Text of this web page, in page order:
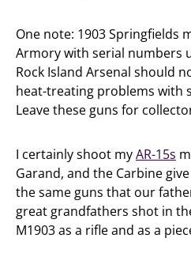
One note: 1903 Springfields
Armory with serial numbers
Rock Island Arsenal should
heat-treating problems with
Leave these guns for
I certainly shoot myAR-15s
Garand, and the Carbine
the same guns that our
great grandfathers shot in
M1903 as a rifle and as a